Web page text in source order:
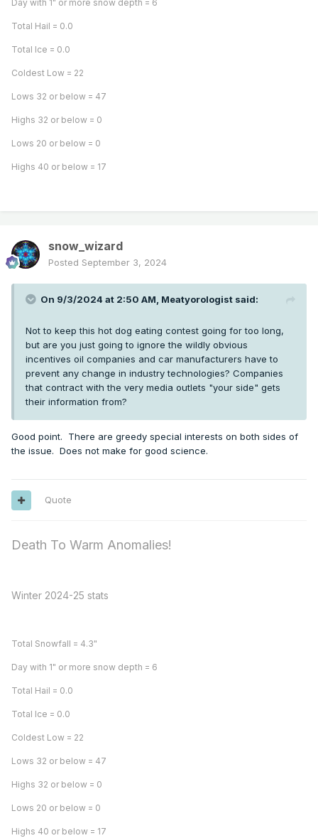
Day with 1" or more snow depth = 6
Total Hail = 0.0
Total Ice = 0.0
Coldest Low = 22
Lows 32 or below = 47
Highs 32 or below = 0
Lows 20 or below = 0
Highs 40 or below = 17
snow_wizard
Posted September 3, 2024
On 9/3/2024 at 2:50 AM, Meatyorologist said:
Not to keep this hot dog eating contest going for too long,
but are you just going to ignore the wildly obvious
incentives oil companies and car manufacturers have to
prevent any change in industry technologies? Companies
that contract with the very media outlets "your side" gets
their information from?
Good point. There are greedy special interests on both sides of
the issue. Does not make for good science.
Quote
Death To Warm Anomalies!
Winter 2024-25 stats
Total Snowfall = 4.3"
Day with 1" or more snow depth = 6
Total Hail = 0.0
Total Ice = 0.0
Coldest Low = 22
Lows 32 or below = 47
Highs 32 or below = 0
Lows 20 or below = 0
Highs 40 or below = 17